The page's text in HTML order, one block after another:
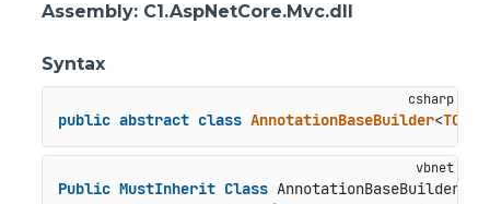
Assembly: C1.AspNetCore.Mvc.dll
Syntax
public abstract class AnnotationBaseBuilder<
Public MustInherit Class AnnotationBaseBuilder(